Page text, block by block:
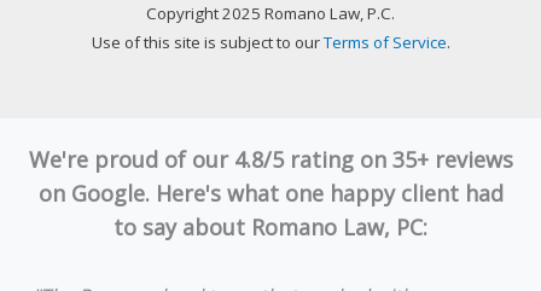
Copyright 2025 Romano Law, P.C.
Use of this site is subject to ourTerms of Service.
We're proud of our 4.8/5 rating on 35+ reviews
on Google. Here's what one happy client had
to say about Romano Law, PC: